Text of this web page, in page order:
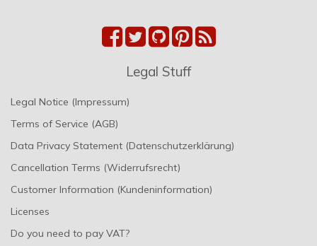
Legal Stuff
Legal Notice (Impressum)
Terms of Service (AGB)
Data Privacy Statement (Datenschutzerklärung)
Cancellation Terms (Widerrufsrecht)
Customer Information (Kundeninformation)
Licenses
Do you need to pay VAT?